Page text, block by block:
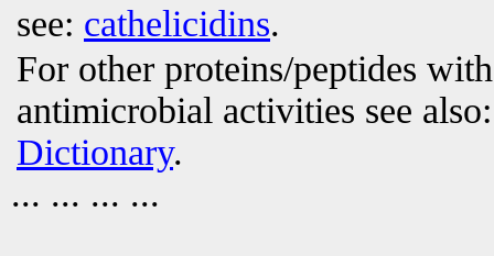
see: cathelicidins.
For other proteins/peptides
antimicrobial activities see
Dictionary.
... ... ... ...